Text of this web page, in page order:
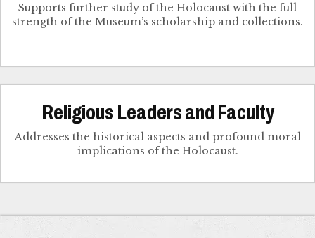
Supports further study of the Holocaust with the full
strength of the Museum’s scholarship and collections.
Religious Leaders and Faculty
Addresses the historical aspects and profound moral
implications of the Holocaust.